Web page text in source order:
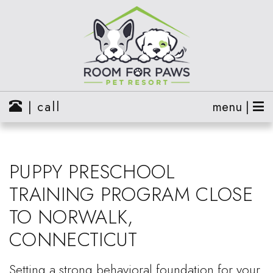
menu |
| call
PUPPY PRESCHOOL
TRAINING PROGRAM CLOSE
TO NORWALK,
CONNECTICUT